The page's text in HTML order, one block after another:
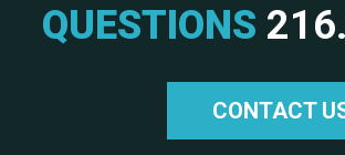
QUESTIONS
CONTACT